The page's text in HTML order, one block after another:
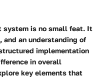
system is no small feat. It
an understanding of
implementation
in overall
key elements that